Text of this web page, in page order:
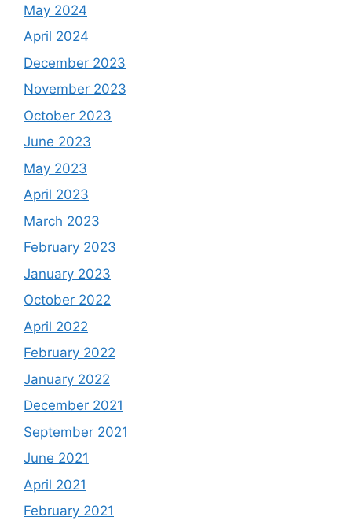
May 2024
April 2024
December 2023
November 2023
October 2023
June 2023
May 2023
April 2023
March 2023
February 2023
January 2023
October 2022
April 2022
February 2022
January 2022
December 2021
September 2021
June 2021
April 2021
February 2021